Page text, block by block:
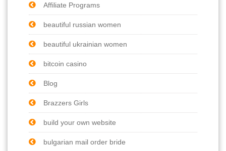
Affiliate Programs
beautiful russian women
beautiful ukrainian women
bitcoin casino
Blog
Brazzers Girls
build your own website
bulgarian mail order bride